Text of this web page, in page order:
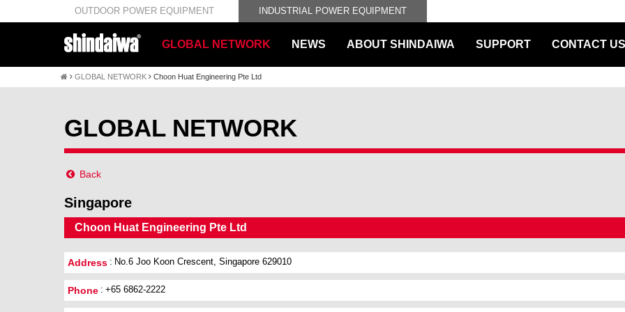
OUTDOOR POWER EQUIPMENT INDUSTRIAL POWER EQUIPMENT
GLOBAL NETWORK NEWS ABOUT SHINDAIWA SUPPORT CONTACT US
GLOBAL NETWORK Choon Huat Engineering Pte Ltd
GLOBAL NETWORK
Back
Singapore
Choon Huat Engineering Pte Ltd
Address No.6 Joo Koon Crescent, Singapore 629010
Phone +65 6862-2222